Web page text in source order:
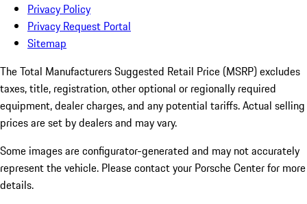
Privacy Policy
Privacy Request Portal
Sitemap
The Total Manufacturers Suggested Retail Price (MSRP) excludes
taxes, title, registration, other optional or regionally required
equipment, dealer charges, and any potential tariffs. Actual selling
prices are set by dealers and may vary.
Some images are configurator-generated and may not accurately
represent the vehicle. Please contact your Porsche Center for more
details.